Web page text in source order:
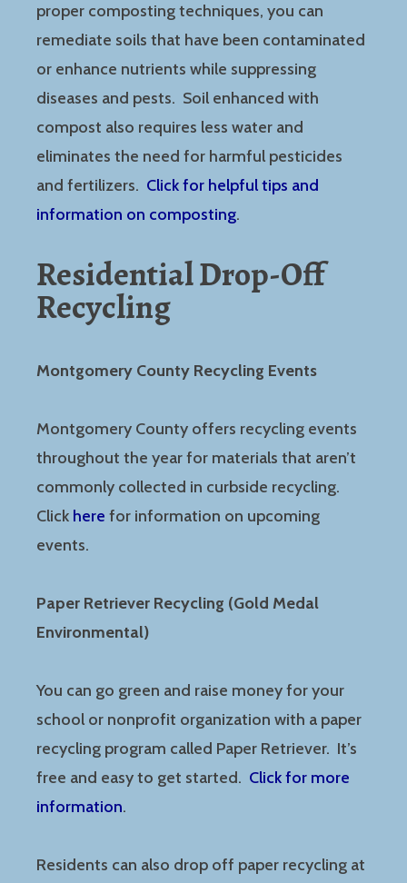
proper composting techniques, you can
remediate soils that have been contaminated
or enhance nutrients while suppressing
diseases and pests. Soil enhanced with
compost also requires less water and
eliminates the need for harmful pesticides
and fertilizers. Click for helpful tips and
information on composting.
Residential Drop-Off
Recycling
Montgomery County Recycling Events
Montgomery County offers recycling events
throughout the year for materials that aren’t
commonly collected in curbside recycling.
Click here for information on upcoming
events.
Paper Retriever Recycling (Gold Medal
Environmental)
You can go green and raise money for your
school or nonprofit organization with a paper
recycling program called Paper Retriever. It’s
free and easy to get started. Click for more
information.
Residents can also drop off paper recycling at